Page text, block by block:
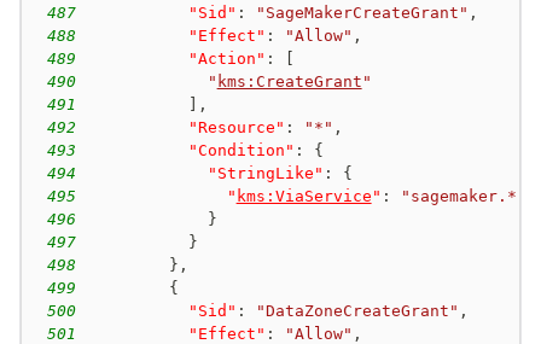
487
"Sid" : "SageMakerCreateGrant" ,
488
"Effect" : "Allow" ,
489
"Action" :
490
" kms:CreateGrant "
491
,
492
"Resource" : "*" ,
493
"Condition" :
{
494
"StringLike" :
{
495
" kms:ViaService " :
496
}
497
}
498
} ,
499
{
500
"Sid" : "DataZoneCreateGrant" ,
501
"Effect" : "Allow" ,